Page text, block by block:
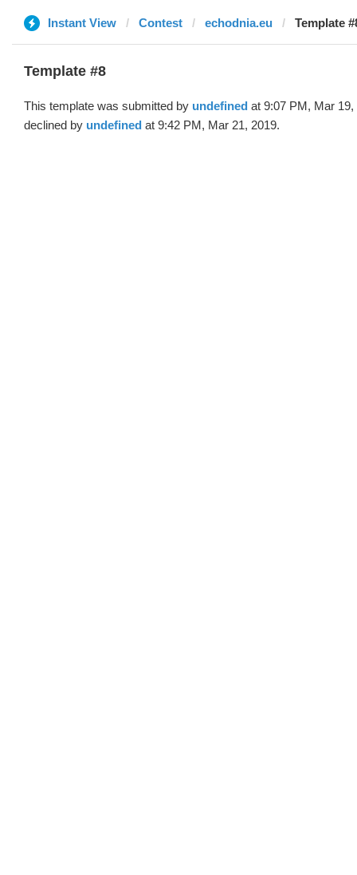
Instant View Contest echodnia.eu Template
Template #8
This template was submitted by undefined at 9:07 PM, Mar 19,
declined by undefined at 9:42 PM, Mar 21, 2019.